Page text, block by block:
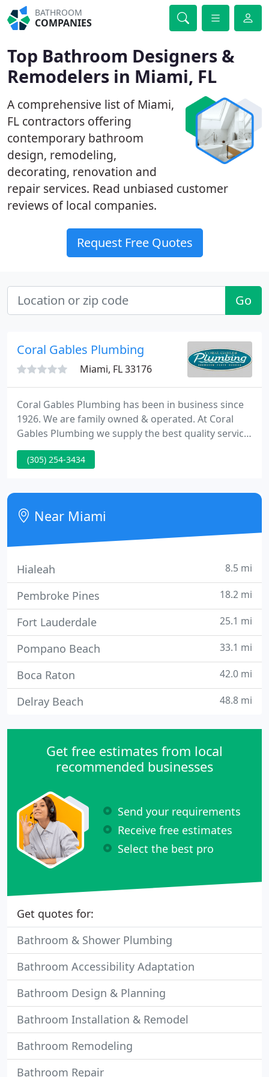
BATHROOM
COMPANIES
Top Bathroom Designers &
Remodelers in Miami, FL
A comprehensive list of Miami,
FL contractors offering
contemporary bathroom
design, remodeling,
decorating, renovation and
repair services. Read unbiased customer
reviews of local companies.
Request Free Quotes
Go
Coral Gables Plumbing
Miami, FL 33176
Coral Gables Plumbing has been in business since
1926. We are family owned & operated. At Coral
Gables Plumbing we supply the best quality service
and sales possible to each of Dade, Broward and
Monroe counties. Whether it is the smallest repair
job as a top priority.
(305) 254-3434
Near Miami
Hialeah 8.5 mi
Pembroke Pines 18.2 mi
Fort Lauderdale 25.1 mi
Pompano Beach 33.1 mi
Boca Raton 42.0 mi
Delray Beach 48.8 mi
Get free estimates from local
recommended businesses
Send your requirements
Receive free estimates
Select the best pro
Get quotes for:
Bathroom & Shower Plumbing
Bathroom Accessibility Adaptation
Bathroom Design & Planning
Bathroom Installation & Remodel
Bathroom Remodeling
Bathroom Repair